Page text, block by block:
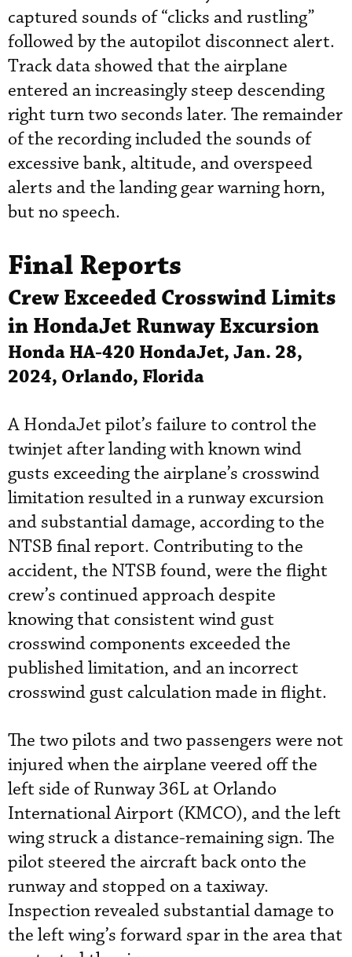
captured sounds of “clicks and rustling”
followed by the autopilot disconnect alert.
Track data showed that the airplane
entered an increasingly steep descending
right turn two seconds later. The remainder
of the recording included the sounds of
excessive bank, altitude, and overspeed
alerts and the landing gear warning horn,
but no speech.
Final Reports
Crew Exceeded Crosswind Limits
in HondaJet Runway Excursion
Honda HA-420 HondaJet, Jan. 28,
2024, Orlando, Florida
A HondaJet pilot’s failure to control the
twinjet after landing with known wind
gusts exceeding the airplane’s crosswind
limitation resulted in a runway excursion
and substantial damage, according to the
NTSB final report. Contributing to the
accident, the NTSB found, were the flight
crew’s continued approach despite
knowing that consistent wind gust
crosswind components exceeded the
published limitation, and an incorrect
crosswind gust calculation made in flight.
The two pilots and two passengers were not
injured when the airplane veered off the
left side of Runway 36L at Orlando
International Airport (KMCO), and the left
wing struck a distance-remaining sign. The
pilot steered the aircraft back onto the
runway and stopped on a taxiway.
Inspection revealed substantial damage to
the left wing’s forward spar in the area that